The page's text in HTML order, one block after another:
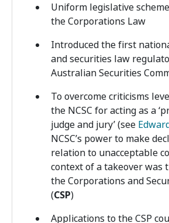
Uniform legislative
the Corporations Law
Introduced the first
and securities law
Australian Securities
To overcome criticisms
the NCSC for acting as a
judge and jury’ (see
NCSC’s power to make
relation to unacceptable
context of a takeover was
the Corporations and
(CSP)
Applications to the CSP